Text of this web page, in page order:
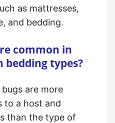
as mattresses,
and bedding.
common in
bedding types?
are more
to a host and
than the type of